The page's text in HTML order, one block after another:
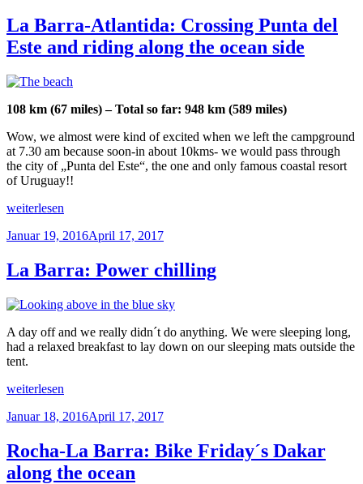
urban
jungle“
La Barra-Atlantida: Crossing Punta del
Este and riding along the ocean side
108 km (67 miles) – Total so far: 948 km (589 miles)
Wow, we almost were kind of excited when we left the campground
at 7.30 am because soon-in about 10kms- we would pass through
the city of „Punta del Este“, the one and only famous coastal resort
of Uruguay!!
„La
Atlantida:
Punta
del
Este
and
along
the
ocean
side“
weiterlesen
Veröffentlicht
Januar 19, 2016April 17, 2017
La Barra: Power chilling
A day off and we really didn´t do anything. We were sleeping long,
had a relaxed breakfast to lay down on our sleeping mats outside the
tent.
„La
Power
weiterlesen
Veröffentlicht
Januar 18, 2016April 17, 2017
Rocha-La Barra: Bike Friday´s Dakar
along the ocean